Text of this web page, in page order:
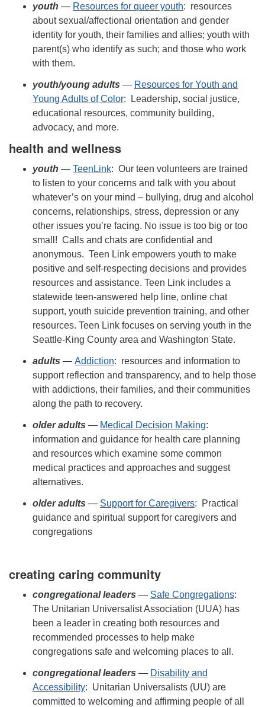
youth — Resources for queer youth: resources
about sexual/affectional orientation and gender
identity for youth, their families and allies; youth with
parent(s) who identify as such; and those who work
with them.
youth/young adults — Resources for Youth and
Young Adults of Color: Leadership, social justice,
educational resources, community building,
advocacy, and more.
health and wellness
youth — TeenLink: Our teen volunteers are trained
to listen to your concerns and talk with you about
whatever’s on your mind – bullying, drug and alcohol
concerns, relationships, stress, depression or any
other issues you’re facing. No issue is too big or too
small! Calls and chats are confidential and
anonymous. Teen Link empowers youth to make
positive and self-respecting decisions and provides
resources and assistance. Teen Link includes a
statewide teen-answered help line, online chat
support, youth suicide prevention training, and other
resources. Teen Link focuses on serving youth in the
Seattle-King County area and Washington State.
adults — Addiction: resources and information to
support reflection and transparency, and to help those
with addictions, their families, and their communities
along the path to recovery.
older adults — Medical Decision Making:
information and guidance for health care planning
and resources which examine some common
medical practices and approaches and suggest
alternatives.
older adults — Support for Caregivers: Practical
guidance and spiritual support for caregivers and
congregations
creating caring community
congregational leaders — Safe Congregations:
The Unitarian Universalist Association (UUA) has
been a leader in creating both resources and
recommended processes to help make
congregations safe and welcoming places to all.
congregational leaders — Disability and
Accessibility: Unitarian Universalists (UU) are
committed to welcoming and affirming people of all